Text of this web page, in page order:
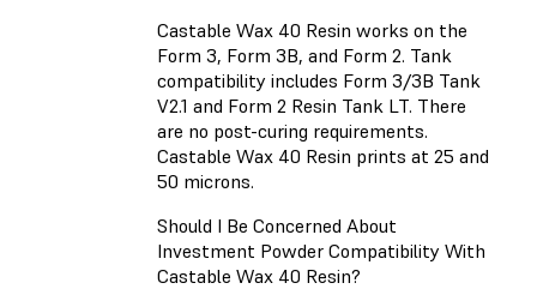
Castable Wax 40 Resin works on the
Form 3, Form 3B, and Form 2. Tank
compatibility includes Form 3/3B Tank
V2.1 and Form 2 Resin Tank LT. There
are no post-curing requirements.
Castable Wax 40 Resin prints at 25 and
50 microns.
Should I Be Concerned About
Investment Powder Compatibility With
Castable Wax 40 Resin?